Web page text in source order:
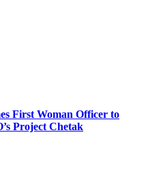
First Woman Officer to
Project Chetak